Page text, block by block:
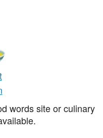
words site or culinary